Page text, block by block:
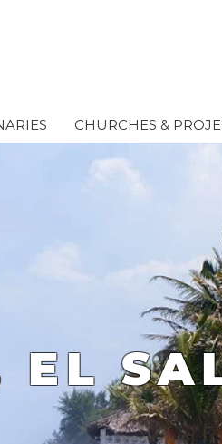
CHURCHES &
EL